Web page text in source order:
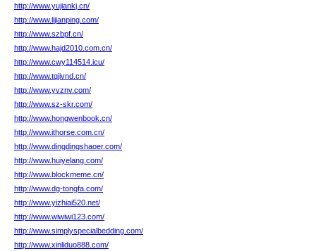
http://www.yujiankj.cn/
http://www.lijianping.com/
http://www.szbpf.cn/
http://www.hajd2010.com.cn/
http://www.cwy114514.icu/
http://www.tqjivnd.cn/
http://www.yvznv.com/
http://www.sz-skr.com/
http://www.hongwenbook.cn/
http://www.ithorse.com.cn/
http://www.dingdingshaoer.com/
http://www.huiyelang.com/
http://www.blockmeme.cn/
http://www.dg-tongfa.com/
http://www.yizhiai520.net/
http://www.wiwiwi123.com/
http://www.simplyspecialbedding.com/
http://www.xinliduo888.com/